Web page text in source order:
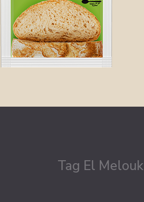
Tag El Melouk